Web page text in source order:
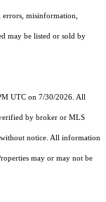
misinformation,
may be listed or sold by
UTC on 7/30/2026. All
by broker or MLS
notice. All information
may or may not be